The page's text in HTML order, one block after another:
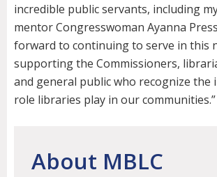
incredible public servants, including
mentor Congresswoman Ayanna
forward to continuing to serve in this
supporting the Commissioners,
and general public who recognize the
role libraries play in our communities.”
About MBLC